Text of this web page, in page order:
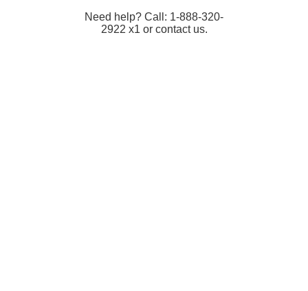
Need help? Call: 1-888-320-
2922 x1 or contact us.